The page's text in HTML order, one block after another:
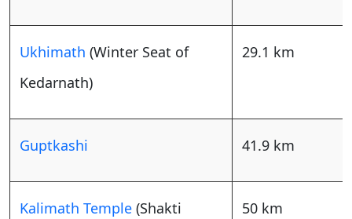
Ukhimath (Winter Seat of
Kedarnath)
29.1 km
Guptkashi 41.9 km
Kalimath Temple (Shakti
50 km